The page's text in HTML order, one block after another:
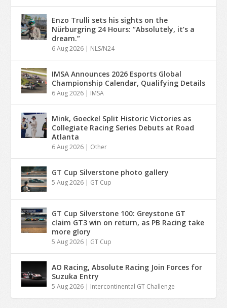
Enzo Trulli sets his sights on the
Nürburgring 24 Hours: “Absolutely, it’s a
dream.”
6 Aug 2026 | NLS/N24
IMSA Announces 2026 Esports Global
Championship Calendar, Qualifying Details
6 Aug 2026 | IMSA
Mink, Goeckel Split Historic Victories as
Collegiate Racing Series Debuts at Road
Atlanta
6 Aug 2026 | Other
GT Cup Silverstone photo gallery
5 Aug 2026 | GT Cup
GT Cup Silverstone 100: Greystone GT
claim GT3 win on return, as PB Racing take
more glory
5 Aug 2026 | GT Cup
AO Racing, Absolute Racing Join Forces for
Suzuka Entry
5 Aug 2026 | Intercontinental GT Challenge